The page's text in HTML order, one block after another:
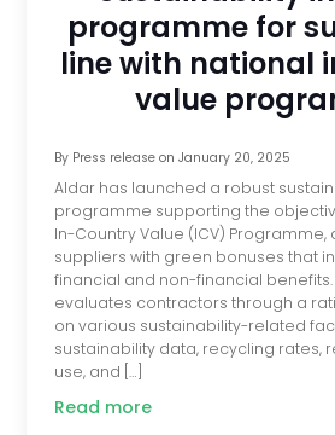
programme for
line with national
value
By Press releaseon January 20, 2025
Aldar has launched a robust
programme supporting the
In-Country Value (ICV)
suppliers with green bonuses that
financial and non-financial
evaluates contractors through a
on various sustainability-related
sustainability data, recycling rates,
use, and […]
Read more